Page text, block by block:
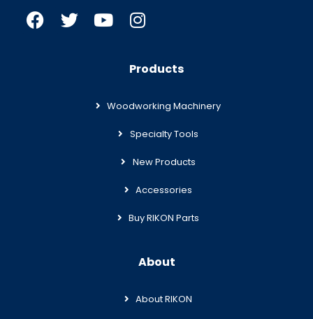
Products
Woodworking Machinery
Specialty Tools
New Products
Accessories
Buy RIKON Parts
About
About RIKON